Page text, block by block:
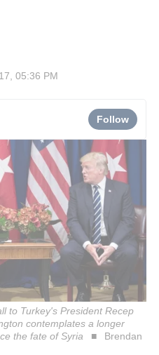
05:36 PM
Follow
to Turkey's President Recep
contemplates a longer
the fate of Syria
Brendan